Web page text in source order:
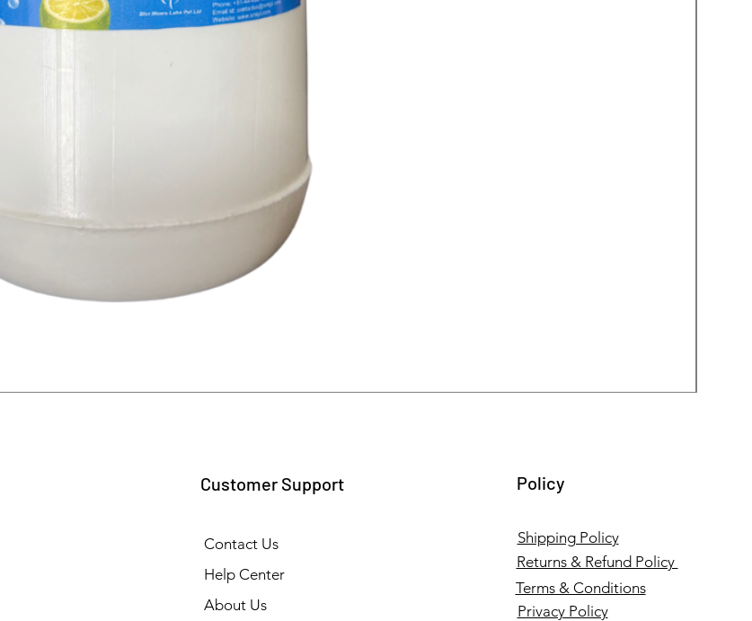
Customer Support
Contact Us
Help Center
About Us
Policy
Returns & Refund Policy
Terms & Conditions
Privacy Policy
Shipping Policy